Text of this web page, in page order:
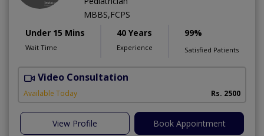
MBBS,FCPS
Under 15 Mins
Wait Time
40 Years
Experience
99%
Satisfied Patients
Video Consultation
Available Today Rs. 2500
View Profile Book Appointment